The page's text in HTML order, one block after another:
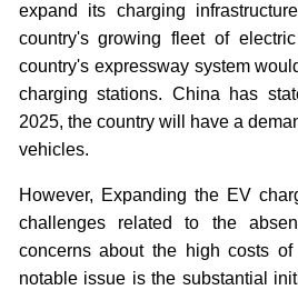
expand its charging
country's growing fleet of
country's expressway system
charging stations. China has
2025, the country will have a
vehicles.
However, Expanding the EV
challenges related to the
concerns about the high costs
notable issue is the substantial